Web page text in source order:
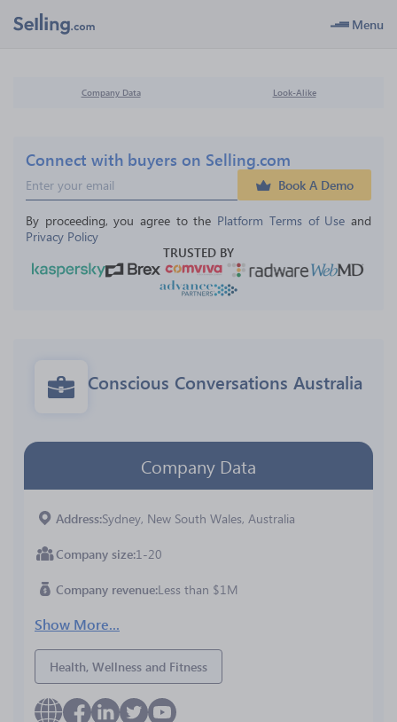
Menu
Company Data Look-Alike
Connect with buyers on Selling.com
Book A Demo
By proceeding, you agree to the Platform Terms of Use and
Privacy Policy
TRUSTED BY
Conscious Conversations Australia
Company Data
Address Sydney, New South Wales, Australia
Company size 1-20
Company revenue Less than $1M
Show More...
Health, Wellness and Fitness